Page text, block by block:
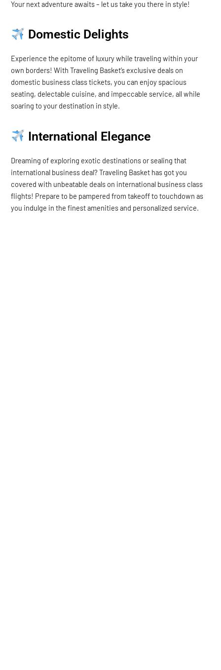
Your next adventure awaits – let us take you there in style!
Domestic Delights
Experience the epitome of luxury while traveling within your
own borders! With Traveling Basket’s exclusive deals on
domestic business class tickets, you can enjoy spacious
seating, delectable cuisine, and impeccable service, all while
soaring to your destination in style.
International Elegance
Dreaming of exploring exotic destinations or sealing that
international business deal? Traveling Basket has got you
covered with unbeatable deals on international business class
flights! Prepare to be pampered from takeoff to touchdown as
you indulge in the finest amenities and personalized service.